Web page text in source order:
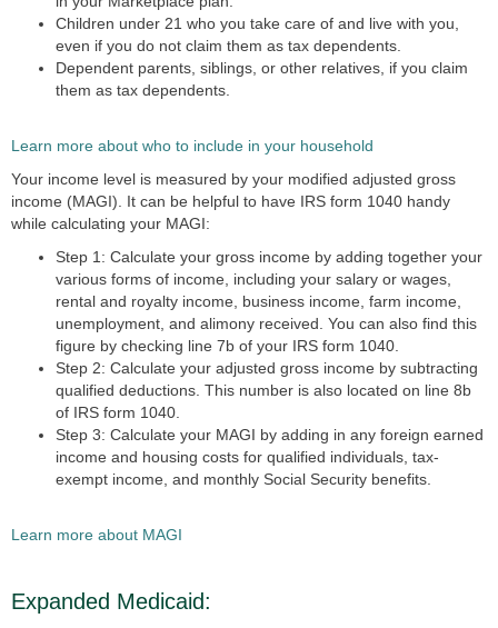
Children under 21 who you take care of and live with you,
even if you do not claim them as tax dependents.
Dependent parents, siblings, or other relatives, if you claim
them as tax dependents.
Learn more about who to include in your household
Your income level is measured by your modified adjusted gross
income (MAGI). It can be helpful to have IRS form 1040 handy
while calculating your MAGI:
Step 1: Calculate your gross income by adding together your
various forms of income, including your salary or wages,
rental and royalty income, business income, farm income,
unemployment, and alimony received. You can also find this
figure by checking line 7b of your IRS form 1040.
Step 2: Calculate your adjusted gross income by subtracting
qualified deductions. This number is also located on line 8b
of IRS form 1040.
Step 3: Calculate your MAGI by adding in any foreign earned
income and housing costs for qualified individuals, tax-
exempt income, and monthly Social Security benefits.
Learn more about MAGI
Expanded Medicaid: